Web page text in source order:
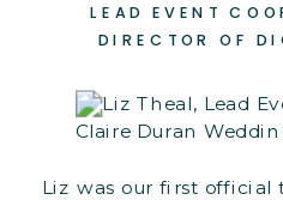
LEAD EVENT
DIRECTOR OF
Liz was our first official